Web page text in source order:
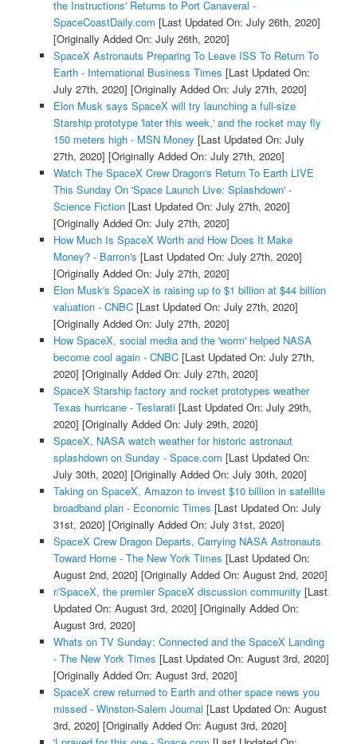
the Instructions' Returns to Port Canaveral -
SpaceCoastDaily.com [Last Updated On: July 26th, 2020]
[Originally Added On: July 26th, 2020]
SpaceX Astronauts Preparing To Leave ISS To Return To
Earth - International Business Times [Last Updated On:
July 27th, 2020] [Originally Added On: July 27th, 2020]
Elon Musk says SpaceX will try launching a full-size
Starship prototype 'later this week,' and the rocket may fly
150 meters high - MSN Money [Last Updated On: July
27th, 2020] [Originally Added On: July 27th, 2020]
Watch The SpaceX Crew Dragon's Return To Earth LIVE
This Sunday On 'Space Launch Live: Splashdown' -
Science Fiction[Last Updated On: July 27th, 2020]
[Originally Added On: July 27th, 2020]
How Much Is SpaceX Worth and How Does It Make
Money? - Barron's [Last Updated On: July 27th, 2020]
[Originally Added On: July 27th, 2020]
Elon Musk's SpaceX is raising up to $1 billion at $44 billion
valuation - CNBC[Last Updated On: July 27th, 2020]
[Originally Added On: July 27th, 2020]
How SpaceX, social media and the 'worm' helped NASA
become cool again - CNBC[Last Updated On: July 27th,
2020] [Originally Added On: July 27th, 2020]
SpaceX Starship factory and rocket prototypes weather
Texas hurricane - Teslarati[Last Updated On: July 29th,
2020] [Originally Added On: July 29th, 2020]
SpaceX, NASA watch weather for historic astronaut
splashdown on Sunday - Space.com [Last Updated On:
July 30th, 2020] [Originally Added On: July 30th, 2020]
Taking on SpaceX, Amazon to invest $10 billion in satellite
broadband plan - Economic Times [Last Updated On: July
31st, 2020] [Originally Added On: July 31st, 2020]
SpaceX Crew Dragon Departs, Carrying NASA Astronauts
Toward Home - The New York Times [Last Updated On:
August 2nd, 2020] [Originally Added On: August 2nd, 2020]
r/SpaceX, the premier SpaceX discussion community [Last
Updated On: August 3rd, 2020] [Originally Added On:
August 3rd, 2020]
Whats on TV Sunday: Connected and the SpaceX Landing
- The New York Times [Last Updated On: August 3rd, 2020]
[Originally Added On: August 3rd, 2020]
SpaceX crew returned to Earth and other space news you
missed - Winston-Salem Journal [Last Updated On: August
3rd, 2020] [Originally Added On: August 3rd, 2020]